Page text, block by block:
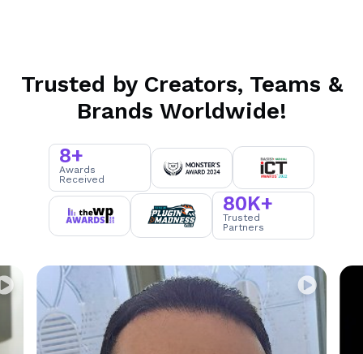
Trusted by Creators, Teams &
Brands Worldwide!
8
+
8+
Awards
Received
8
0
K
+
80K+
Trusted
Partners